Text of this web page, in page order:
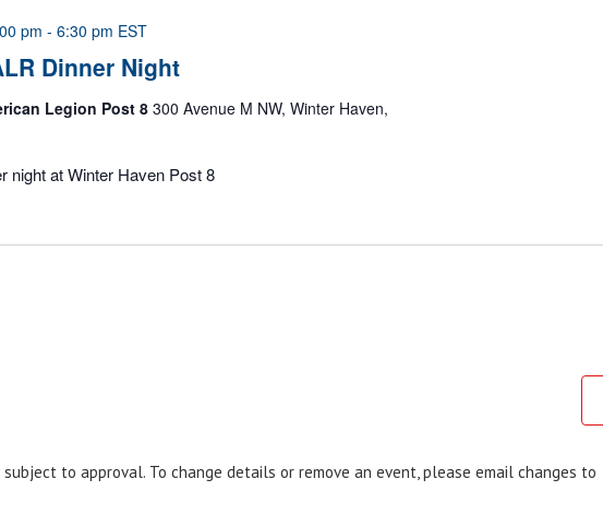
Dinner Night
pm -6:30 pm EST
Legion Post 8300 Avenue M NW, Winter Haven,
night at Winter Haven Post 8
to approval. To change details or remove an event, please email changes to